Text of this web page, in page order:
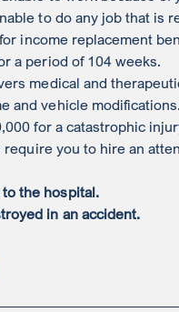
to do any job that
income replacement
a period of 104 weeks.
medical and
and vehicle
for a catastrophic
you to hire an
the hospital.
in an accident.